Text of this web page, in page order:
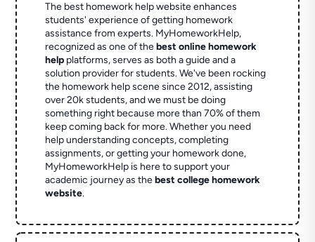
The best homework help website enhances
students' experience of getting homework
assistance from experts. MyHomeworkHelp,
recognized as one of thebest online homework
help platforms, serves as both a guide and a
solution provider for students. We've been rocking
the homework help scene since 2012, assisting
over 20k students, and we must be doing
something right because more than 70% of them
keep coming back for more. Whether you need
help understanding concepts, completing
assignments, or getting your homework done,
MyHomeworkHelp is here to support your
academic journey as thebest college homework
website.